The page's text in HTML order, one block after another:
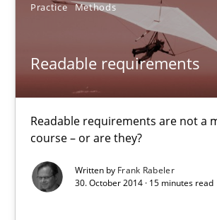
Practice Methods
Readable requirements
Readable requirements are not a
course – or are they?
Written by Frank Rabeler
30. October 2014 · 15 minutes read
Readable requirements
Practice Methods
Frank Rabeler